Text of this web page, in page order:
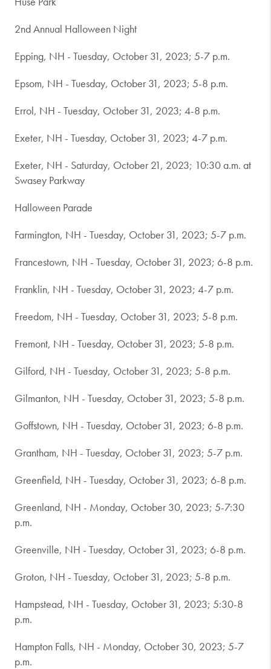
2nd Annual Halloween Night
Epping, NH - Tuesday, October 31, 2023; 5-7 p.m.
Epsom, NH - Tuesday, October 31, 2023; 5-8 p.m.
Errol, NH - Tuesday, October 31, 2023; 4-8 p.m.
Exeter, NH - Tuesday, October 31, 2023; 4-7 p.m.
Exeter, NH - Saturday, October 21, 2023; 10:30 a.m. at
Swasey Parkway
Halloween Parade
Farmington, NH - Tuesday, October 31, 2023; 5-7 p.m.
Francestown, NH - Tuesday, October 31, 2023; 6-8 p.m.
Franklin, NH - Tuesday, October 31, 2023; 4-7 p.m.
Freedom, NH - Tuesday, October 31, 2023; 5-8 p.m.
Fremont, NH - Tuesday, October 31, 2023; 5-8 p.m.
Gilford, NH - Tuesday, October 31, 2023; 5-8 p.m.
Gilmanton, NH - Tuesday, October 31, 2023; 5-8 p.m.
Goffstown, NH - Tuesday, October 31, 2023; 6-8 p.m.
Grantham, NH - Tuesday, October 31, 2023; 5-7 p.m.
Greenfield, NH - Tuesday, October 31, 2023; 6-8 p.m.
Greenland, NH - Monday, October 30, 2023; 5-7:30
p.m.
Greenville, NH - Tuesday, October 31, 2023; 6-8 p.m.
Groton, NH - Tuesday, October 31, 2023; 5-8 p.m.
Hampstead, NH - Tuesday, October 31, 2023; 5:30-8
p.m.
Hampton Falls, NH - Monday, October 30, 2023; 5-7
p.m.